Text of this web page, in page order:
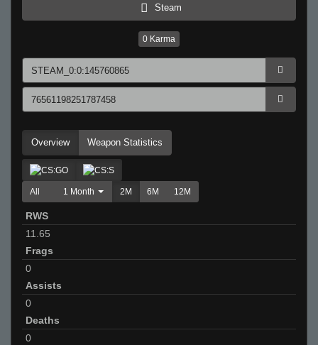
Steam
0 Karma
Overview Weapon Statistics
All 1 Month 2M 6M 12M
RWS
11.65
Frags
0
Assists
0
Deaths
0